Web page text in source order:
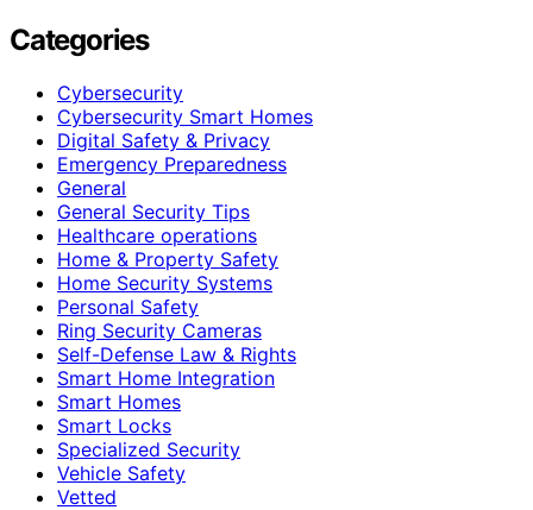
Categories
Cybersecurity
Cybersecurity Smart Homes
Digital Safety & Privacy
Emergency Preparedness
General
General Security Tips
Healthcare operations
Home & Property Safety
Home Security Systems
Personal Safety
Ring Security Cameras
Self-Defense Law & Rights
Smart Home Integration
Smart Homes
Smart Locks
Specialized Security
Vehicle Safety
Vetted